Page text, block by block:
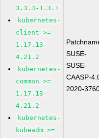
3.3.3-1.3.1
kubernetes-
client >=
1.17.13-
4.21.2
kubernetes-
common >=
1.17.13-
4.21.2
kubernetes-
kubeadm >=
SUSE-
SUSE-
CAASP-
2020-